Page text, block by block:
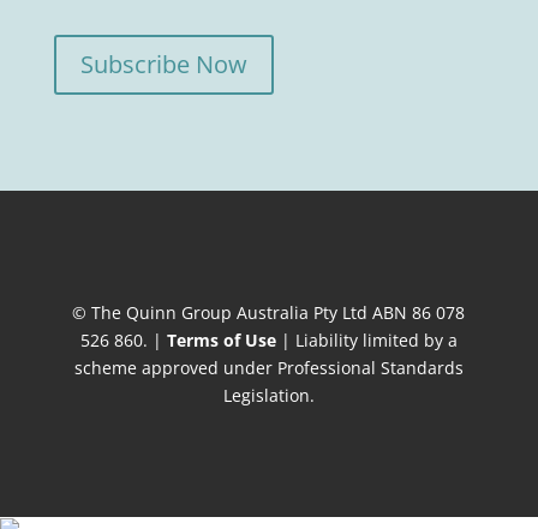
Subscribe Now
© The Quinn Group Australia Pty Ltd ABN 86 078
526 860. | Terms of Use| Liability limited by a
scheme approved under Professional Standards
Legislation.